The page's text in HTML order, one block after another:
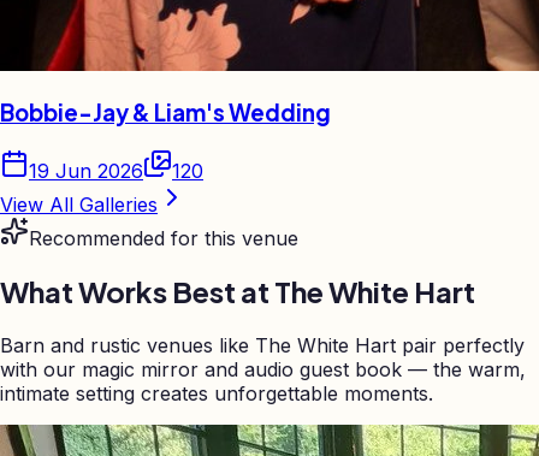
Bobbie-Jay & Liam's Wedding
19 Jun 2026
120
View All Galleries
Recommended for this venue
What Works Best at The White Hart
Barn and rustic venues like The White Hart pair perfectly
with our magic mirror and audio guest book — the warm,
intimate setting creates unforgettable moments.